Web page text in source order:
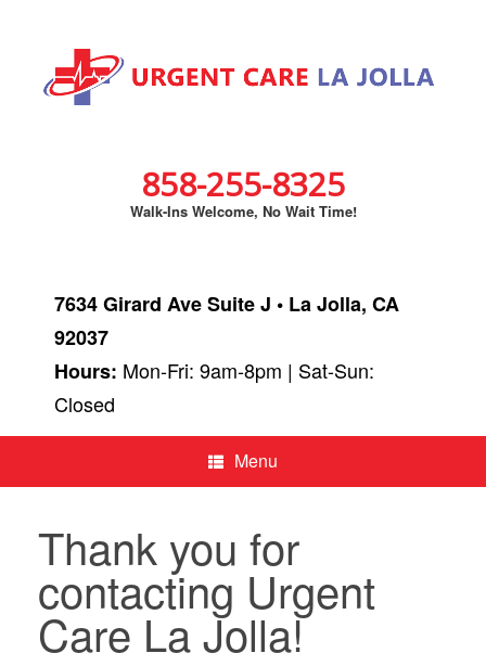
858-255-8325
Walk-Ins Welcome, No Wait Time!
7634 Girard Ave Suite J • La Jolla, CA
92037
Hours: Mon-Fri: 9am-8pm | Sat-Sun:
Closed
Menu
Thank you for
contacting Urgent
Care La Jolla!